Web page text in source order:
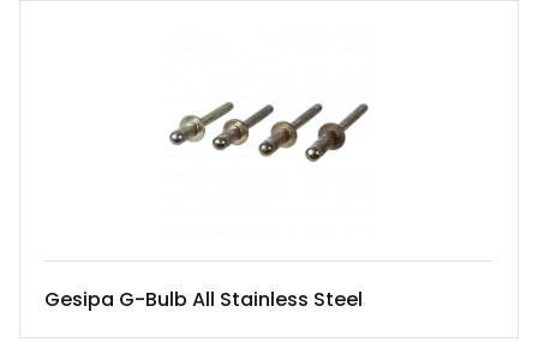
Gesipa G-Bulb All Stainless Steel